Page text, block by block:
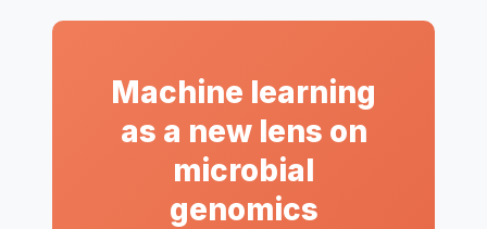
Machine learning
as a new lens on
microbial
genomics